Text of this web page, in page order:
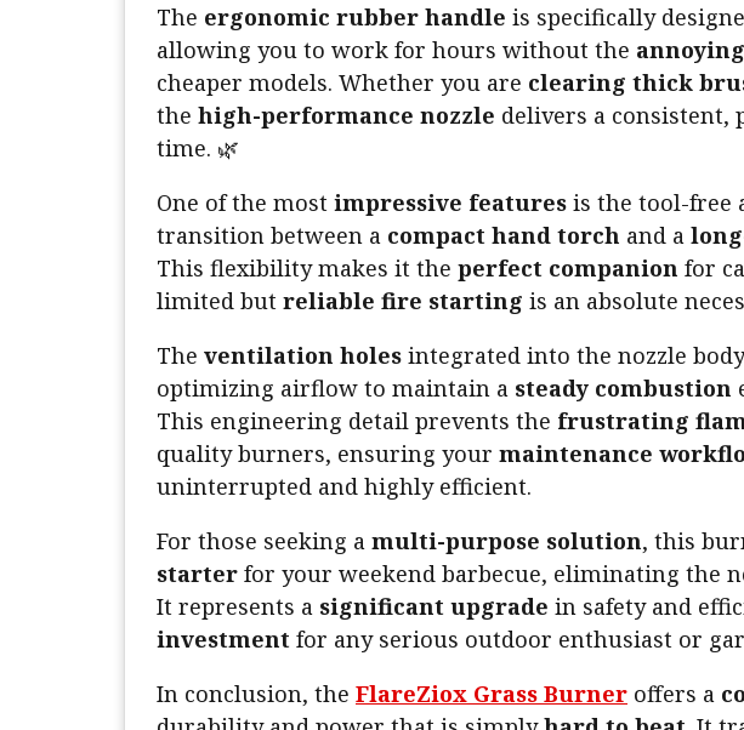
The ergonomic rubber handle is specifically
allowing you to work for hours without the
cheaper models. Whether you are clearing thick
the high-performance nozzle delivers a consistent,
time. 🌿
One of the most impressive features is the tool-free
transition between a compact hand torch and a
This flexibility makes it the perfect companion for
limited but reliable fire starting is an absolute
The ventilation holes integrated into the nozzle
optimizing airflow to maintain a steady combustion
This engineering detail prevents the frustrating
quality burners, ensuring your maintenance
uninterrupted and highly efficient.
For those seeking a multi-purpose solution, this
starter for your weekend barbecue, eliminating the
It represents a significant upgrade in safety and
investment for any serious outdoor enthusiast or
In conclusion, the FlareZiox Grass Burner offers a